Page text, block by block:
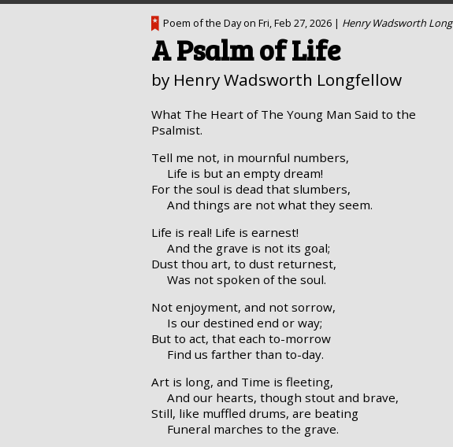
Poem of the Day on Fri, Feb 27, 2026 | Henry Wadsworth
A Psalm of Life
by Henry Wadsworth Longfellow
What The Heart of The Young Man Said to the
Psalmist.
Tell me not, in mournful numbers,
Life is but an empty dream!
For the soul is dead that slumbers,
And things are not what they seem.
Life is real! Life is earnest!
And the grave is not its goal;
Dust thou art, to dust returnest,
Was not spoken of the soul.
Not enjoyment, and not sorrow,
Is our destined end or way;
But to act, that each to-morrow
Find us farther than to-day.
Art is long, and Time is fleeting,
And our hearts, though stout and brave,
Still, like muffled drums, are beating
Funeral marches to the grave.